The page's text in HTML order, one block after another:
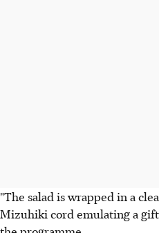
"The salad is wrapped in a
Mizuhiki cord emulating a